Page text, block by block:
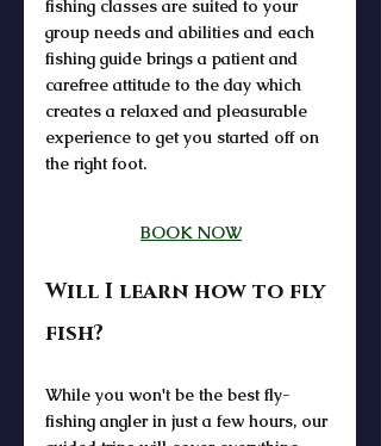
fishing classes are suited to your
group needs and abilities and each
fishing guide brings a patient and
carefree attitude to the day which
creates a relaxed and pleasurable
experience to get you started off on
the right foot.
BOOK NOW
Will I learn how to fly
fish?
While you won't be the best fly-
fishing angler in just a few hours, our